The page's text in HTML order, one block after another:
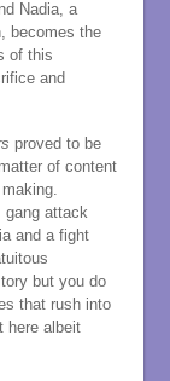
Nadia, a
becomes the
of this
and
proved to be
of content
gang attack
and a fight
but you do
that rush into
here albeit